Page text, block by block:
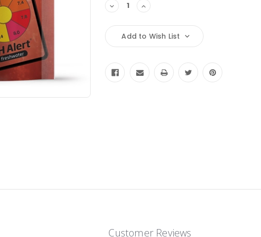
Decrease
Quantity:
Increase
Quantity:
Add to Wish List
Customer Reviews